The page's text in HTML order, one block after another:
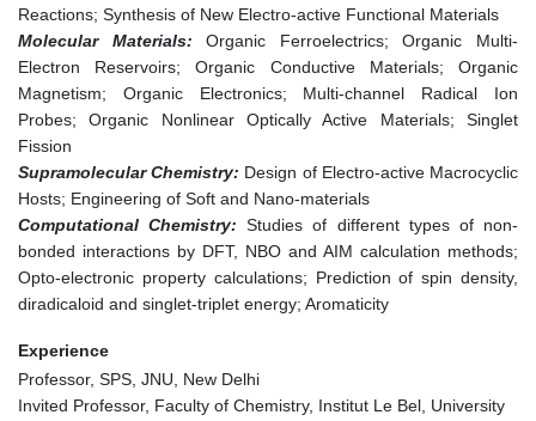
Reactions; Synthesis of New Electro-active Functional Materials
Molecular Materials: Organic Ferroelectrics; Organic Multi-
Electron Reservoirs; Organic Conductive Materials; Organic
Magnetism; Organic Electronics; Multi-channel Radical Ion
Probes; Organic Nonlinear Optically Active Materials; Singlet
Fission
Supramolecular Chemistry: Design of Electro-active Macrocyclic
Hosts; Engineering of Soft and Nano-materials
Computational Chemistry: Studies of different types of non-
bonded interactions by DFT, NBO and AIM calculation methods;
Opto-electronic property calculations; Prediction of spin density,
diradicaloid and singlet-triplet energy; Aromaticity
Experience
Professor, SPS, JNU, New Delhi
Invited Professor, Faculty of Chemistry, Institut Le Bel, University